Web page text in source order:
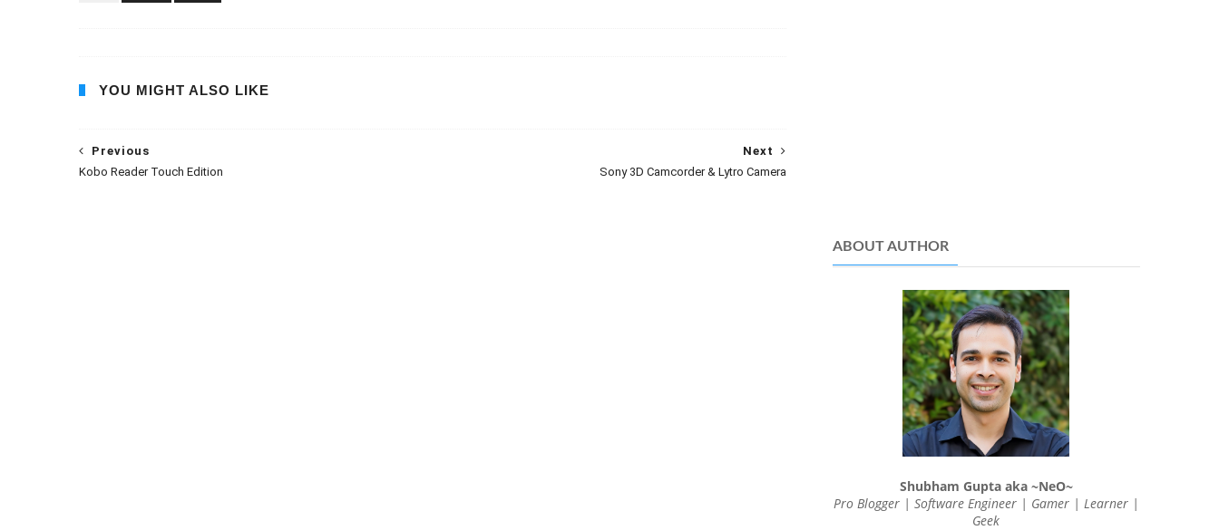
YOU MIGHT ALSO LIKE
Next
Sony 3D Camcorder & Lytro Camera
Previous
Kobo Reader Touch Edition
ABOUT AUTHOR
Shubham Gupta aka ~NeO~
Pro Blogger | Software Engineer | Gamer | Learner |
Geek